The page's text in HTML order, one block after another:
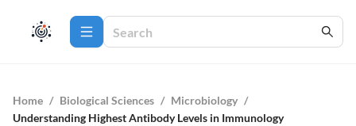
Home / Biological Sciences / Microbiology /
Understanding Highest Antibody Levels in Immunology